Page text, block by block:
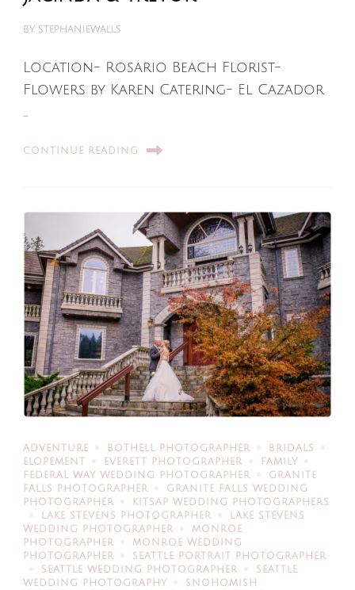
BY STEPHANIEWALLS
Location- Rosario Beach Florist-
Flowers by Karen Catering- El Cazador
…
CONTINUE READING
ADVENTURE BOTHELL PHOTOGRAPHER
BRIDALS
ELOPEMENT
EVERETT PHOTOGRAPHER
FAMILY
FEDERAL WAY WEDDING PHOTOGRAPHER
GRANITE
FALLS PHOTOGRAPHER
GRANITE FALLS WEDDING
PHOTOGRAPHER
KITSAP WEDDING PHOTOGRAPHERS
LAKE STEVENS PHOTOGRAPHER
LAKE STEVENS
WEDDING PHOTOGRAPHER
MONROE
PHOTOGRAPHER
MONROE WEDDING
PHOTOGRAPHER
SEATTLE PORTRAIT PHOTOGRAPHER
SEATTLE WEDDING PHOTOGRAPHER
SEATTLE
WEDDING PHOTOGRAPHY
SNOHOMISH